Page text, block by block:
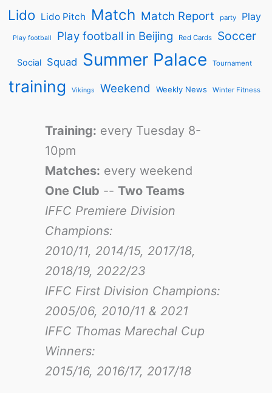
Lido Lido Pitch Match Match Report party Play
Play football Play football in Beijing Red Cards Soccer
Social Squad Summer Palace Tournament
training Vikings Weekend Weekly News Winter Fitness
Training: every Tuesday 8-
10pm
Matches: every weekend
One Club -- Two Teams
IFFC Premiere Division
Champions:
2010/11, 2014/15, 2017/18,
2018/19, 2022/23
IFFC First Division Champions:
2005/06, 2010/11 & 2021
IFFC Thomas Marechal Cup
Winners:
2015/16, 2016/17, 2017/18